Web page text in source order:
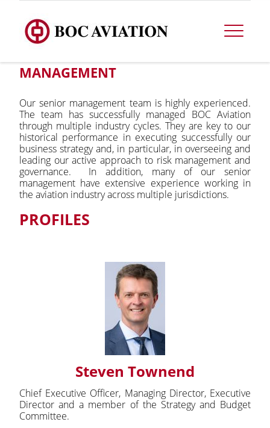
MANAGEMENT
Our senior management team is highly experienced.
The team has successfully managed BOC Aviation
through multiple industry cycles. They are key to our
historical performance in executing successfully our
business strategy and, in particular, in overseeing and
leading our active approach to risk management and
governance. In addition, many of our senior
management have extensive experience working in
the aviation industry across multiple jurisdictions.
PROFILES
Steven Townend
Chief Executive Officer, Managing Director, Executive
Director and a member of the Strategy and Budget
Committee.